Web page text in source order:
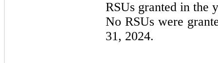
No RSUs were
31, 2024.